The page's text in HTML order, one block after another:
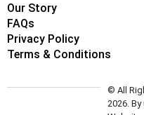
Our Story
FAQs
Privacy Policy
Terms & Conditions
© All
2026.